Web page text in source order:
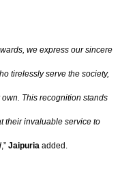
we express our sincere
tirelessly serve the society,
This recognition stands
their invaluable service to
,” Jaipuria added.